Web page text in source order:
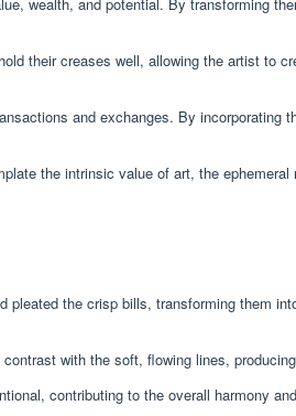
their creases well, allowing the artist to
and exchanges. By incorporating
the intrinsic value of art, the ephemeral
the crisp bills, transforming them
with the soft, flowing lines,
contributing to the overall harmony